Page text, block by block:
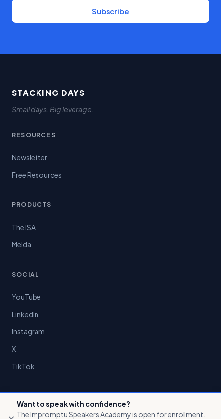
Subscribe
Want to speak with confidence?
The Impromptu Speakers Academy is open for enrollment.
STACKING DAYS
Small days. Big leverage.
RESOURCES
Newsletter
Free Resources
PRODUCTS
The ISA
Melda
SOCIAL
YouTube
LinkedIn
Instagram
X
TikTok